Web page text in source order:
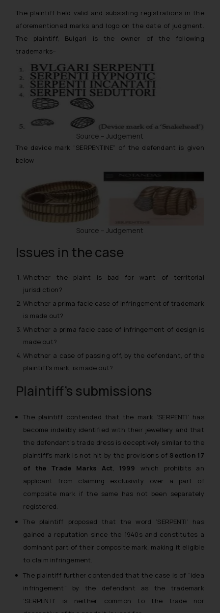
The plaintiff held valid and subsisting registrations in the
aforementioned marks and logo on the date of judgment.
The plaintiff, Bulgari is the owner of the following
trademarks–
Source – Judgement
The device mark “SERPENTINE” of the defendant is given
below:
Source – Judgement
Issues in the case
Whether the plaint is bad for want of territorial
jurisdiction?
Whether a prima facie case of infringement of trademark
is made out?
Whether a prima facie case of infringement of design is
made out?
Whether a case of passing off, by the defendant, of the
plaintiff’s mark, is made out?
Plaintiff’s submissions
The plaintiff contended that the mark ‘SERPENTI’ has
become indelibly identified with their jewellery and that
the defendant’s trade dress is deceptively similar to the
plaintiff’s mark is not hit by the provisions of Section 17
of the Trade Marks Act, 1999 which prohibits an
applicant from claiming exclusivity over a part of
composite mark if the same has not been separately
registered.
The plaintiff proposed that the word ‘SERPENTI’ has
gained a reputation since the 1940s and constitutes a
dominant part of their composite mark, making it eligible
to claim infringement.
The plaintiff further contended that the case is of “idea
infringement” by the defendant as the trademark
‘SERPENTI’ is neither common to the trade nor